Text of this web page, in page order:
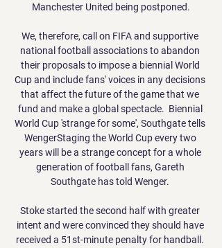
Manchester United being postponed.
We, therefore, call on FIFA and supportive
national football associations to abandon
their proposals to impose a biennial World
Cup and include fans' voices in any decisions
that affect the future of the game that we
fund and make a global spectacle.  Biennial
World Cup 'strange for some', Southgate tells
WengerStaging the World Cup every two
years will be a strange concept for a whole
generation of football fans, Gareth
Southgate has told Wenger.
Stoke started the second half with greater
intent and were convinced they should have
received a 51st-minute penalty for handball.